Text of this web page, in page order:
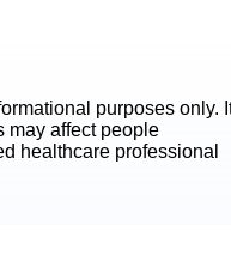
purposes only.
may affect people
healthcare professional